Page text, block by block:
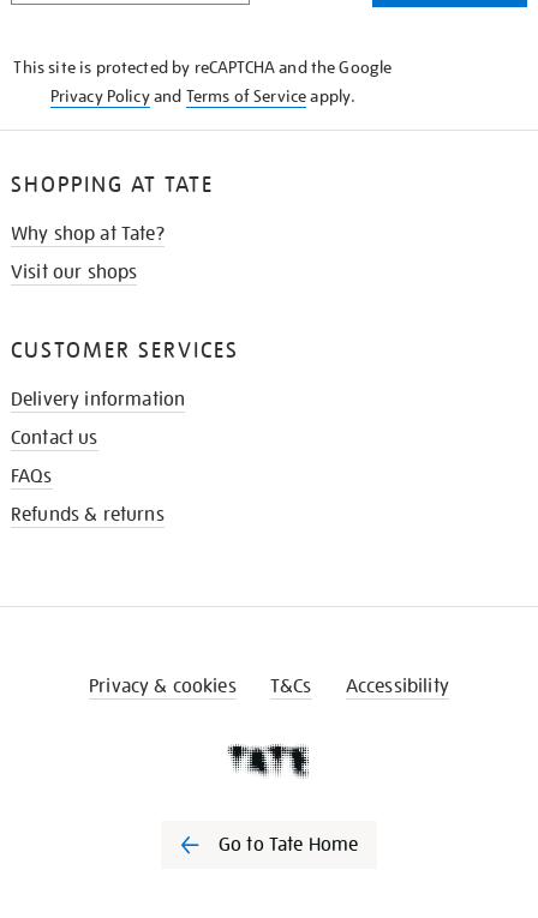
This site is protected by reCAPTCHA and the Google
Privacy Policyand Terms of Serviceapply.
SHOPPING AT TATE
Why shop at Tate?
Visit our shops
CUSTOMER SERVICES
Delivery information
Contact us
FAQs
Refunds & returns
Privacy & cookies T&Cs Accessibility
Go to Tate Home